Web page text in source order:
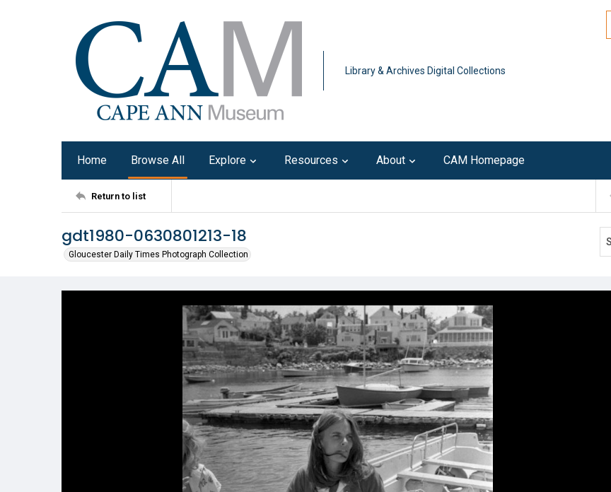
Library & Archives Digital Collections
Home Browse All Explore Resources About CAM Homepage
Return to list
gdt1980-0630801213-18
Gloucester Daily Times Photograph Collection